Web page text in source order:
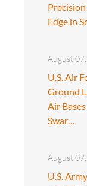
Edge in
August
U.S. Air
Ground
Air
Swar…
August
U.S.